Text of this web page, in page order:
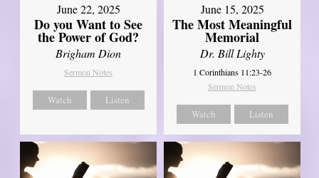
June 22, 2025
Do you Want to See
the Power of God?
Brigham Dion
Sermon Notes
Watch Listen
June 15, 2025
The Most Meaningful
Memorial
Dr. Bill Lighty
1 Corinthians 11:23-26
Sermon Notes
Watch Listen